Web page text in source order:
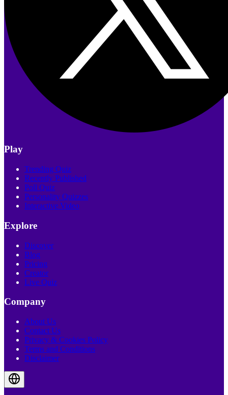
Play
Trending Quiz
Recently Published
Poll Quiz
Personality Quizzes
Interactive Video
Explore
Discover
Blog
Pricing
Creator
Live Quiz
Company
About Us
Contact Us
Privacy & Cookies Policy
Terms and Conditions
Disclaimer